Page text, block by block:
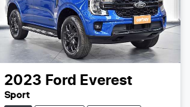
2023 Ford Everest
Sport